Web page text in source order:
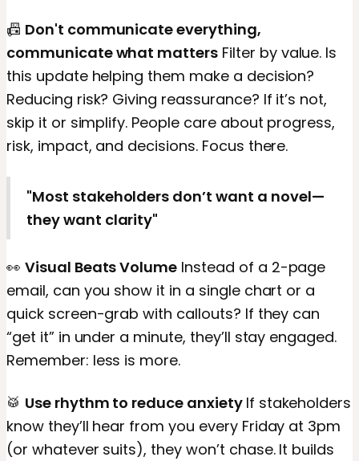
📠 Don't communicate everything,
communicate what matters Filter by value. Is
this update helping them make a decision?
Reducing risk? Giving reassurance? If it’s not,
skip it or simplify. People care about progress,
risk, impact, and decisions. Focus there.
"Most stakeholders don’t want a novel—
they want clarity"
👀 Visual Beats Volume Instead of a 2-page
email, can you show it in a single chart or a
quick screen-grab with callouts? If they can
“get it” in under a minute, they’ll stay engaged.
Remember: less is more.
🥁 Use rhythm to reduce anxiety If stakeholders
know they’ll hear from you every Friday at 3pm
(or whatever suits), they won’t chase. It builds